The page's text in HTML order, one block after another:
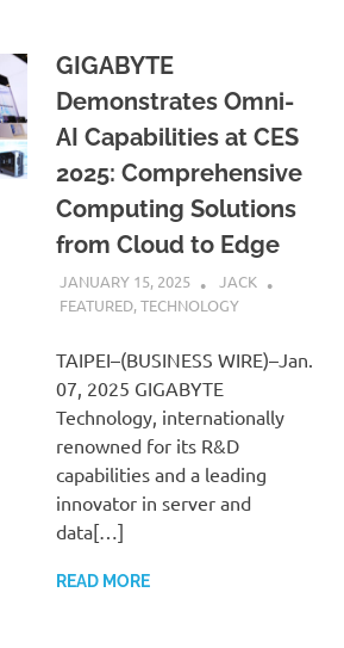
GIGABYTE
Demonstrates Omni-
AI Capabilities at CES
2025: Comprehensive
Computing Solutions
from Cloud to Edge
JANUARY 15, 2025
JACK
FEATURED,TECHNOLOGY
TAIPEI–(BUSINESS WIRE)–Jan.
07, 2025 GIGABYTE
Technology, internationally
renowned for its R&D
capabilities and a leading
innovator in server and
data[…]
READ MORE